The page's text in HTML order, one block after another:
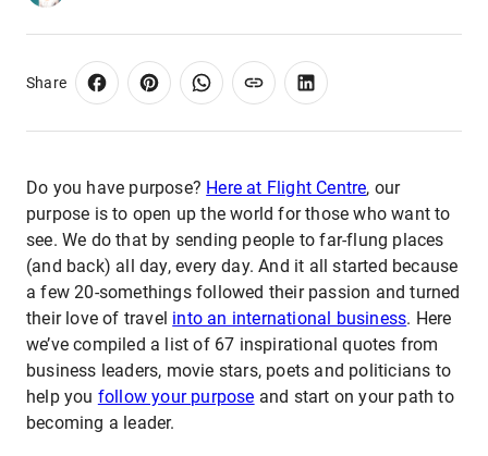
Share
Do you have purpose? Here at Flight Centre, our
purpose is to open up the world for those who want to
see. We do that by sending people to far-flung places
(and back) all day, every day. And it all started because
a few 20-somethings followed their passion and turned
their love of travel into an international business. Here
we’ve compiled a list of 67 inspirational quotes from
business leaders, movie stars, poets and politicians to
help you follow your purpose and start on your path to
becoming a leader.